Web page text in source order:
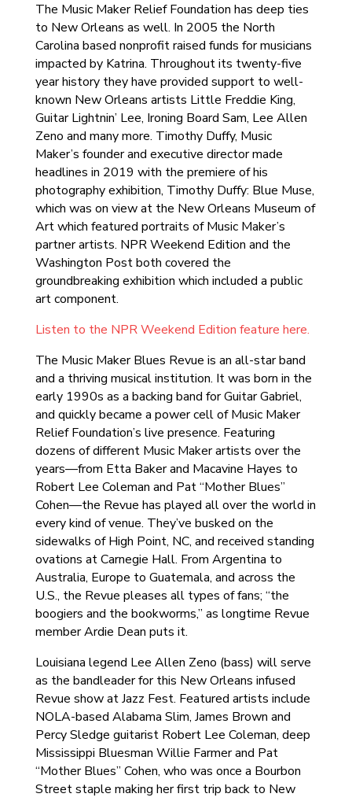
The Music Maker Relief Foundation has deep ties
to New Orleans as well. In 2005 the North
Carolina based nonprofit raised funds for musicians
impacted by Katrina. Throughout its twenty-five
year history they have provided support to well-
known New Orleans artists Little Freddie King,
Guitar Lightnin’ Lee, Ironing Board Sam, Lee Allen
Zeno and many more. Timothy Duffy, Music
Maker’s founder and executive director made
headlines in 2019 with the premiere of his
photography exhibition, Timothy Duffy: Blue Muse,
which was on view at the New Orleans Museum of
Art which featured portraits of Music Maker’s
partner artists. NPR Weekend Edition and the
Washington Post both covered the
groundbreaking exhibition which included a public
art component.
Listen to the NPR Weekend Edition feature here.
The Music Maker Blues Revue is an all-star band
and a thriving musical institution. It was born in the
early 1990s as a backing band for Guitar Gabriel,
and quickly became a power cell of Music Maker
Relief Foundation’s live presence. Featuring
dozens of different Music Maker artists over the
years—from Etta Baker and Macavine Hayes to
Robert Lee Coleman and Pat “Mother Blues”
Cohen—the Revue has played all over the world in
every kind of venue. They’ve busked on the
sidewalks of High Point, NC, and received standing
ovations at Carnegie Hall. From Argentina to
Australia, Europe to Guatemala, and across the
U.S., the Revue pleases all types of fans; “the
boogiers and the bookworms,” as longtime Revue
member Ardie Dean puts it.
Louisiana legend Lee Allen Zeno (bass) will serve
as the bandleader for this New Orleans infused
Revue show at Jazz Fest. Featured artists include
NOLA-based Alabama Slim, James Brown and
Percy Sledge guitarist Robert Lee Coleman, deep
Mississippi Bluesman Willie Farmer and Pat
“Mother Blues” Cohen, who was once a Bourbon
Street staple making her first trip back to New